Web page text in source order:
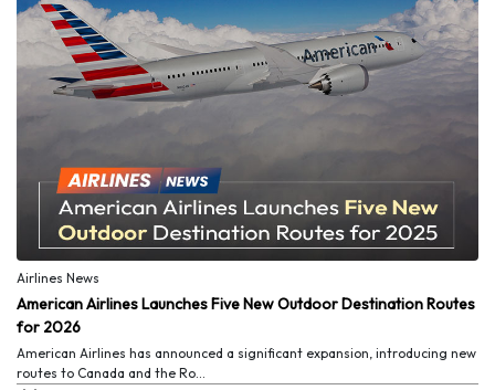
Airlines News
American Airlines Launches Five New Outdoor Destination Routes
for 2026
American Airlines has announced a significant expansion, introducing new
routes to Canada and the Ro...